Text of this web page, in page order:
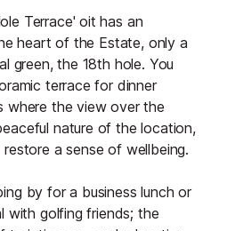
Terrace' oit has an
heart of the Estate, only a
green, the 18th hole. You
terrace for dinner
where the view over the
nature of the location,
a sense of wellbeing.
by for a business lunch or
with golfing friends; the